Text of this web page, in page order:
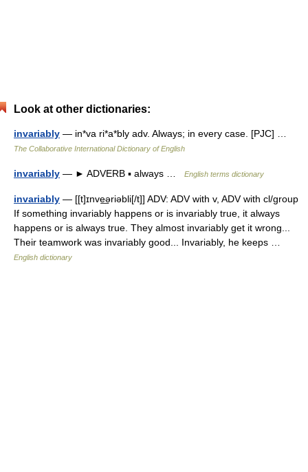
Look at other dictionaries:
invariably — in*va ri*a*bly adv. Always; in every case. [PJC] …
The Collaborative International Dictionary of English
invariably — ► ADVERB ▪ always … English terms dictionary
invariably — [[t]ɪnve͟əriəbli[/t]] ADV: ADV with v, ADV with cl/group
If something invariably happens or is invariably true, it always
happens or is always true. They almost invariably get it wrong...
Their teamwork was invariably good... Invariably, he keeps …
English dictionary